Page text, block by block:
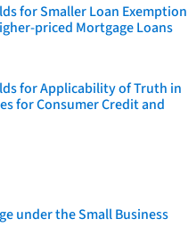
for Smaller Loan Exemption
priced Mortgage Loans
for Applicability of Truth in
for Consumer Credit and
under the Small Business